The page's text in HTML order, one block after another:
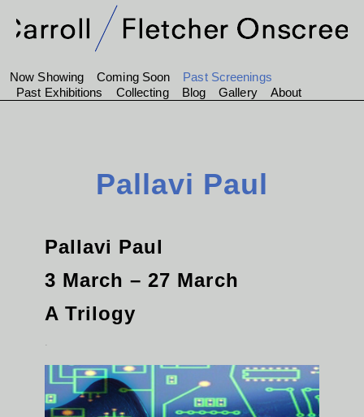
Now Showing Coming Soon
Past Screenings
Past Exhibitions
Collecting Blog Gallery About
Pallavi Paul
Pallavi Paul
3 March – 27 March
A Trilogy